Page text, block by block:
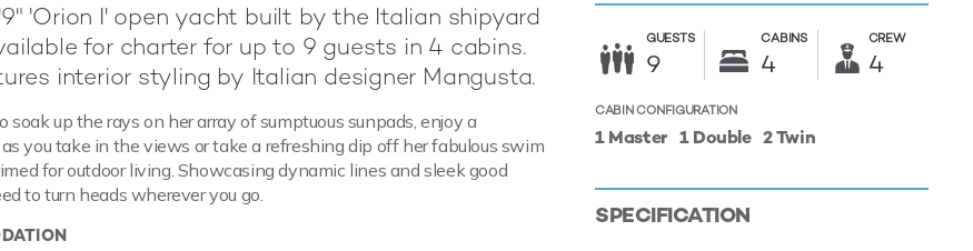
'Orion I' open yacht built by the Italian shipyard
for charter for up to 9 guests in 4 cabins.
interior styling by Italian designer Mangusta.
up the rays on her array of sumptuous sunpads, enjoy a
you take in the views or take a refreshing dip off her fabulous swim
for outdoor living. Showcasing dynamic lines and sleek good
to turn heads wherever you go.
GUESTS
9
CABINS
4
CREW
4
CABIN CONFIGURATION
1 Master 1 Double 2 Twin
SPECIFICATION